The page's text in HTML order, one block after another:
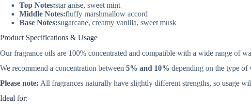
Top Notes:star anise, sweet mint
Middle Notes:fluffy marshmallow accord
Base Notes:sugarcane, creamy vanilla, sweet musk
Product Specifications & Usage
Our fragrance oils are 100% concentrated and compatible with a wide range of
We recommend a concentration between 5% and 10% depending on the type
Please note: All fragrances naturally have slightly different strengths, so usage
Ideal for: